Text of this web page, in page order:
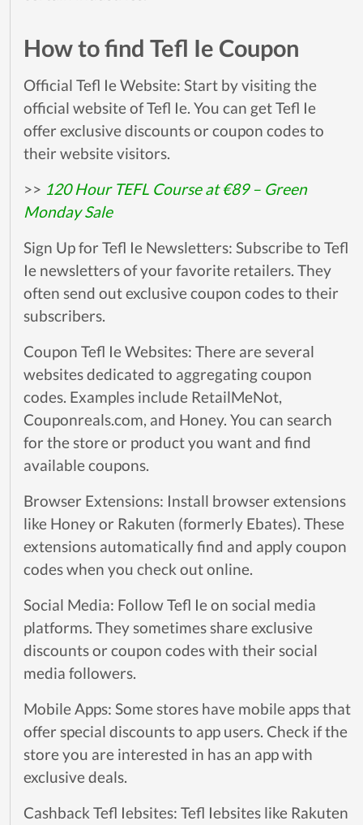
How to find Tefl Ie Coupon
Official Tefl Ie Website: Start by visiting the
official website of Tefl Ie. You can get Tefl Ie
offer exclusive discounts or coupon codes to
their website visitors.
>> 120 Hour TEFL Course at €89 – Green
Monday Sale
Sign Up for Tefl Ie Newsletters: Subscribe to Tefl
Ie newsletters of your favorite retailers. They
often send out exclusive coupon codes to their
subscribers.
Coupon Tefl Ie Websites: There are several
websites dedicated to aggregating coupon
codes. Examples include RetailMeNot,
Couponreals.com, and Honey. You can search
for the store or product you want and find
available coupons.
Browser Extensions: Install browser extensions
like Honey or Rakuten (formerly Ebates). These
extensions automatically find and apply coupon
codes when you check out online.
Social Media: Follow Tefl Ie on social media
platforms. They sometimes share exclusive
discounts or coupon codes with their social
media followers.
Mobile Apps: Some stores have mobile apps that
offer special discounts to app users. Check if the
store you are interested in has an app with
exclusive deals.
Cashback Tefl Iebsites: Tefl Iebsites like Rakuten